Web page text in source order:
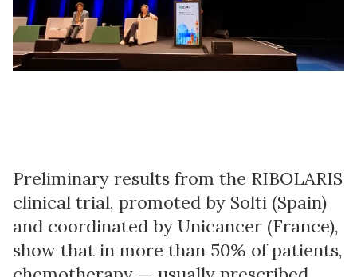
Preliminary results from the RIBOLARIS
clinical trial, promoted by Solti (Spain)
and coordinated by Unicancer (France),
show that in more than 50% of patients,